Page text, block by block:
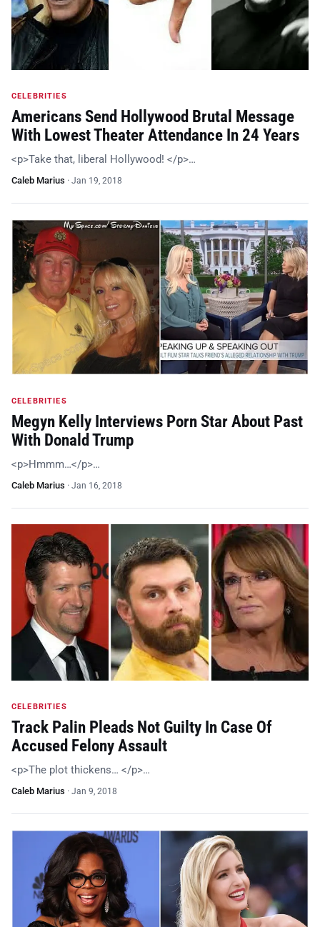
CELEBRITIES
Americans Send Hollywood Brutal Message
With Lowest Theater Attendance In 24 Years
<p>Take that, liberal Hollywood! </p>…
Caleb Marius · Jan 19, 2018
CELEBRITIES
Megyn Kelly Interviews Porn Star About Past
With Donald Trump
<p>Hmmm…</p>…
Caleb Marius · Jan 16, 2018
CELEBRITIES
Track Palin Pleads Not Guilty In Case Of
Accused Felony Assault
<p>The plot thickens… </p>…
Caleb Marius · Jan 9, 2018